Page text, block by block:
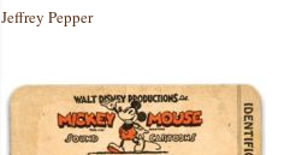
Jeffrey Pepper